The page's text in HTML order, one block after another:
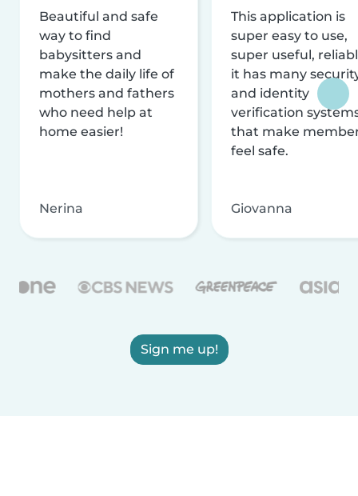
Beautiful and safe
way to find
babysitters and
make the daily life of
mothers and fathers
who need help at
home easier!
Nerina
This application is
super easy to use,
super useful,
it has many
and identity
verification
that make
feel safe.
Giovanna
Sign me up!